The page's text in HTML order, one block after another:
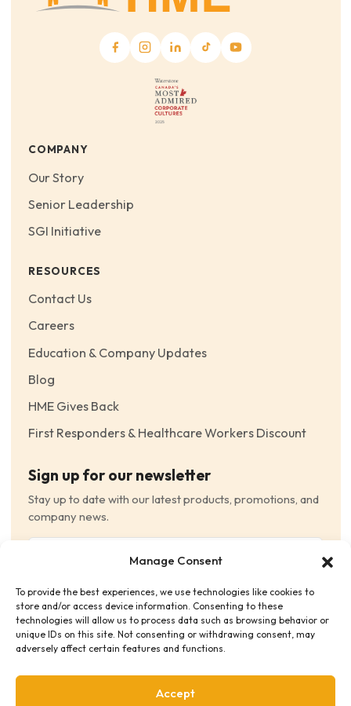
Manage Consent
To provide the best experiences, we use technologies like cookies to
store and/or access device information. Consenting to these
technologies will allow us to process data such as browsing behavior or
unique IDs on this site. Not consenting or withdrawing consent, may
adversely affect certain features and functions.
Accept
COMPANY
Our Story
Senior Leadership
SGI Initiative
RESOURCES
Contact Us
Careers
Education & Company Updates
Blog
HME Gives Back
First Responders & Healthcare Workers Discount
Sign up for our newsletter
Stay up to date with our latest products, promotions, and
company news.
Consent (Required)
I have read and agree to the Terms and Conditions
and consent to receive email communications.